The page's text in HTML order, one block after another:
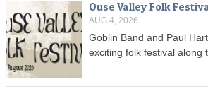
Ouse Valley Folk
AUG 4, 2026
Goblin Band and Paul
exciting folk festival along